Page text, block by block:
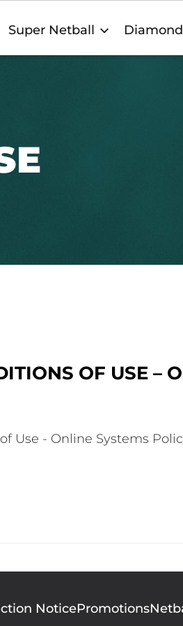
Super Netball
OF USE –
Use - Online Systems
NoticePromotions